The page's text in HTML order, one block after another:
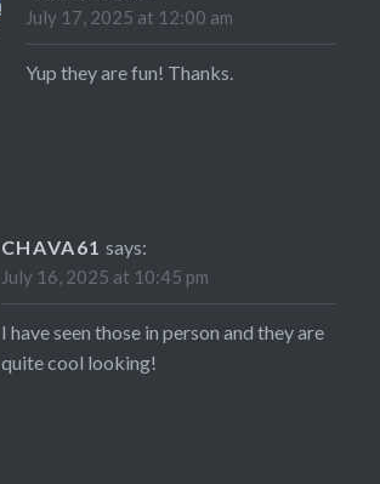
July 17, 2025 at 12:00 am
Yup they are fun! Thanks.
CHAVA61 says:
July 16, 2025 at 10:45 pm
I have seen those in person and they are
quite cool looking!